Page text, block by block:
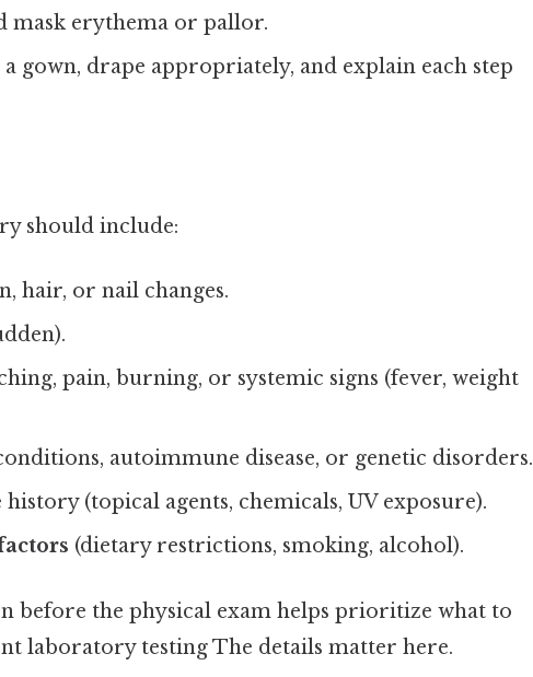
mask erythema or pallor.
gown, drape appropriately, and explain each step
should include:
hair, or nail changes.
pain, burning, or systemic signs (fever, weight
autoimmune disease, or genetic disorders.
history (topical agents, chemicals, UV exposure).
(dietary restrictions, smoking, alcohol).
before the physical exam helps prioritize what to
laboratory testing The details matter here.